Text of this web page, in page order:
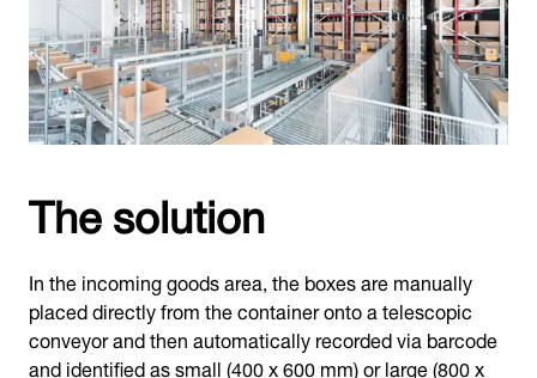
The solution
In the incoming goods area, the boxes are manually
placed directly from the container onto a telescopic
conveyor and then automatically recorded via barcode
and identified as small (400 x 600 mm) or large (800 x